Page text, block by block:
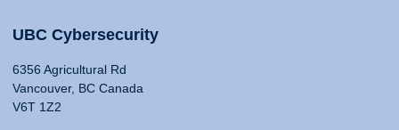
UBC Cybersecurity
6356 Agricultural Rd
Vancouver, BC Canada
V6T 1Z2